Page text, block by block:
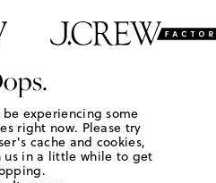
experiencing some
right now. Please try
cache and cookies,
us in a little while to get